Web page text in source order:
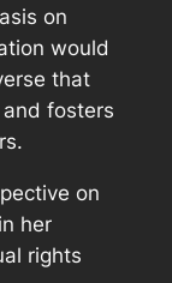
on
would
that
fosters
on
her
rights